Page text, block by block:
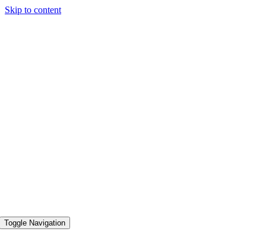
Skip to content
Toggle Navigation